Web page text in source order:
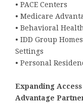
• PACE Centers
• Medicare
• Behavioral
• IDD Group
Settings
• Personal
Expanding
Advantage